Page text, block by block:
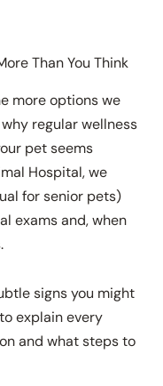
Than You Think
more options we
regular wellness
pet seems
Hospital, we
for senior pets)
exams and, when
signs you might
explain every
and what steps to